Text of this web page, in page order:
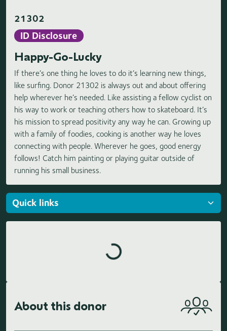
21302
ID Disclosure
Happy-Go-Lucky
If there’s one thing he loves to do it’s learning new things,
like surfing. Donor 21302 is always out and about offering
help wherever he’s needed. Like assisting a fellow cyclist on
his way to work or teaching others how to skateboard. It’s
his mission to spread positivity any way he can. Growing up
with a family of foodies, cooking is another way he loves
connecting with people. Wherever he goes, good energy
follows! Catch him painting or playing guitar outside of
running his small business.
Loading highlights...
About this donor